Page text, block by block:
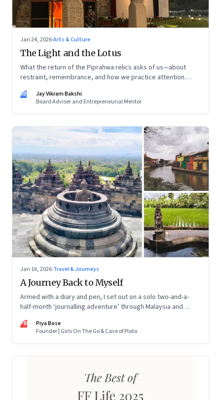
Jan 24, 2026·Arts & Culture
The Light and the Lotus
What the return of the Piprahwa relics asks of us—about
restraint, remembrance, and how we practice attention
JB
Jay Vikram Bakshi
Board Adviser and Entrepreneurial Mentor
Jan 16, 2026·Travel & Journeys
A Journey Back to Myself
Armed with a diary and pen, I set out on a solo two-and-a-
half-month ‘journalling adventure’ through Malaysia and
old self and awaken a new one
PB
Piya Bose
Founder | Girls On The Go & Cave of Plato